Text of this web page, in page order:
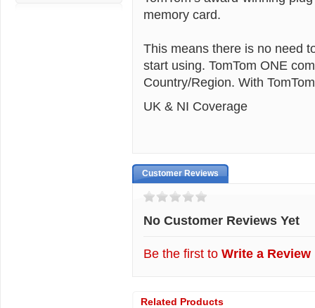
memory card.
This means there is no need
start using. TomTom ONE
Country/Region. With
UK & NI Coverage
Customer Reviews
No Customer Reviews Yet
Be the first to Write a Review
Related Products